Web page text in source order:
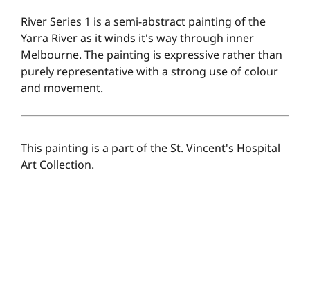
River Series 1 is a semi-abstract painting of the
Yarra River as it winds it's way through inner
Melbourne. The painting is expressive rather than
purely representative with a strong use of colour
and movement.
This painting is a part of the St. Vincent's Hospital
Art Collection.